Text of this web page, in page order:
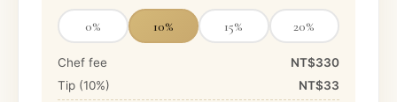
0% 10% 15% 20%
Chef fee
NT$330
Tip (10%) NT$33